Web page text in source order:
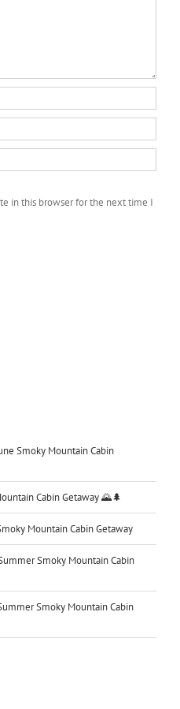
in this browser for the next time I
Smoky Mountain Cabin
Cabin Getaway 🌄🌲
Mountain Cabin Getaway
Smoky Mountain Cabin
Smoky Mountain Cabin